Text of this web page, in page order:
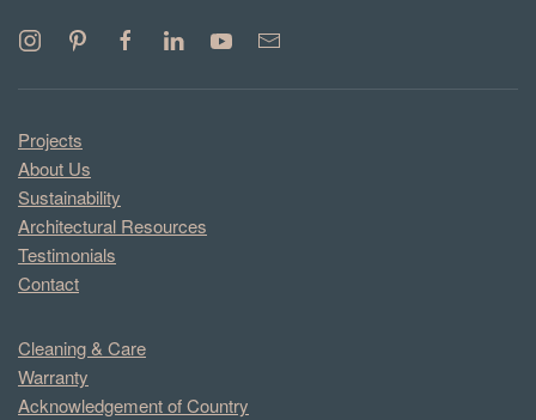
Projects
About Us
Sustainability
Architectural Resources
Testimonials
Contact
Cleaning & Care
Warranty
Acknowledgement of Country